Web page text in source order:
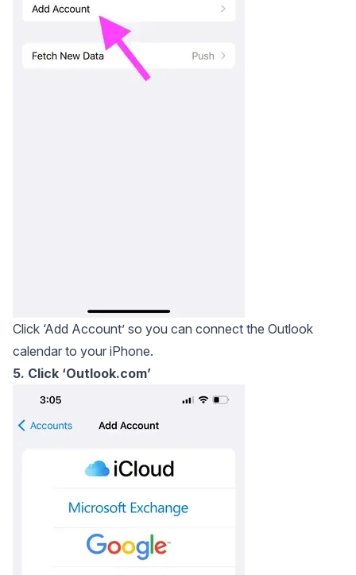
Click ‘Add Account’ so you can connect the Outlook
calendar to your iPhone.
5. Click ‘Outlook.com’